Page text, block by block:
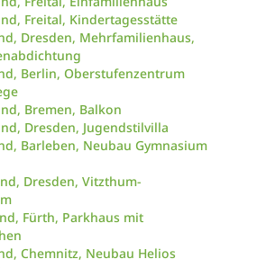
Freital, Kindertagesstätte
Dresden, Mehrfamilienhaus,
Berlin, Oberstufenzentrum
Bremen, Balkon
Dresden, Jugendstilvilla
Barleben, Neubau Gymnasium
Dresden, Vitzthum-
Fürth, Parkhaus mit
Chemnitz, Neubau Helios